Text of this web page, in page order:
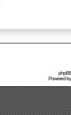
Powered